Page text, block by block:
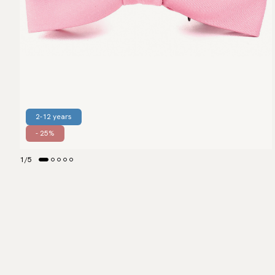
1/5
2-12 years
- 25%